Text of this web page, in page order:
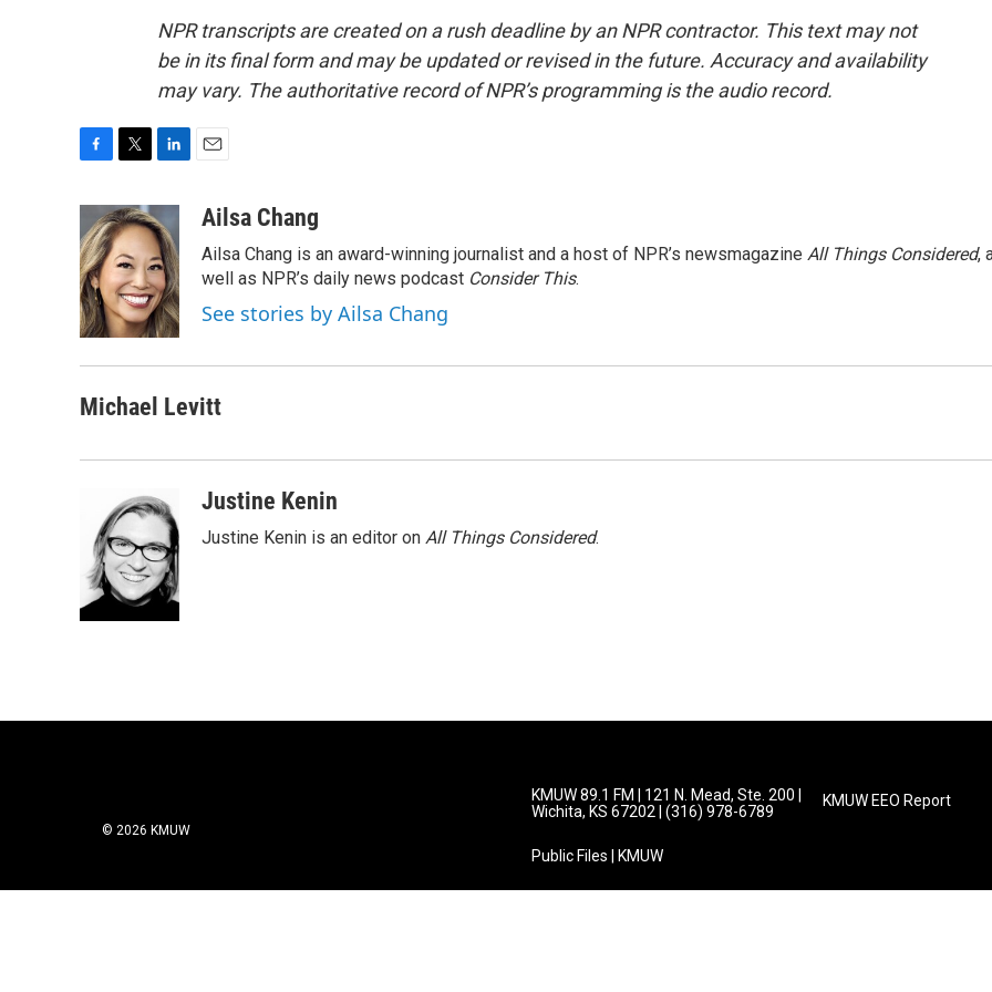
NPR transcripts are created on a rush deadline by an NPR contractor. This text may not
be in its final form and may be updated or revised in the future. Accuracy and availability
may vary. The authoritative record of NPR’s programming is the audio record.
e
b
o
o
k
i
t
t
e
r
n
k
e
d
I
n
a
Ailsa Chang
Ailsa Chang is an award-winning journalist and a host of NPR’s newsmagazine All Things Considered,
well as NPR’s daily news podcast Consider This.
See stories by Ailsa Chang
Michael Levitt
Justine Kenin
Justine Kenin is an editor on All Things Considered.
© 2026 KMUW
KMUW 89.1 FM | 121 N. Mead, Ste. 200 |
Wichita, KS 67202 | (316) 978-6789
Public Files | KMUW
KMUW EEO Report